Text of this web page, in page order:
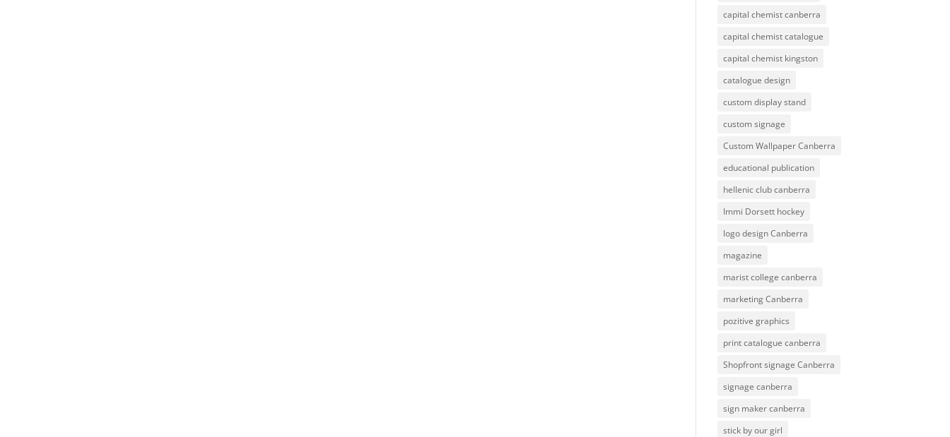
capital chemist canberra
capital chemist catalogue
capital chemist kingston
catalogue design
custom display stand
custom signage
Custom Wallpaper Canberra
educational publication
hellenic club canberra
Immi Dorsett hockey
logo design Canberra
magazine
marist college canberra
marketing Canberra
pozitive graphics
print catalogue canberra
Shopfront signage Canberra
signage canberra
sign maker canberra
stick by our girl